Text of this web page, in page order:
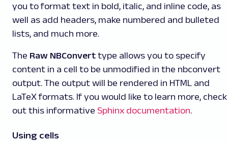
you to format text in bold, italic, and inline code, as
well as add headers, make numbered and bulleted
lists, and much more.
The Raw NBConvert type allows you to specify
content in a cell to be unmodified in the nbconvert
output. The output will be rendered in HTML and
LaTeX formats. If you would like to learn more, check
out this informative Sphinx documentation.
Using cells